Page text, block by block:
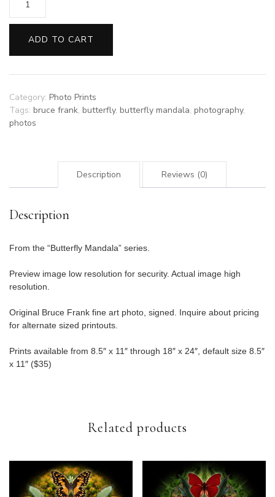
Quartet
by
quantity
ADD TO CART
Category: Photo Prints
Tags: bruce frank, butterfly, butterfly mandala, photography,
photos
Description Reviews (0)
Description
From the “Butterfly Mandala” series.
Preview image low resolution for security. Actual image high
resolution.
Original Bruce Frank fine art photo, signed. Inquire about pricing
for alternate sized printouts.
Prints available from 8.5″ x 11″ through 18″ x 24″, default size 8.5″
x 11″ ($35)
Related products